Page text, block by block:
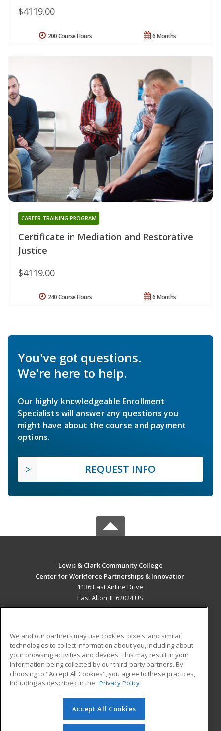
$4119.00
6 Months
200 Course Hours
Certificate in Mediation and Restorative
Justice
CAREER TRAINING PROGRAM
$4119.00
6 Months
240 Course Hours
You've got questions.
We're here to help.
Our highly knowledgeable Enrollment
Specialists will answer any questions you
might have about the course and payment
options.
REQUEST INFO
Lewis & Clark Community College
Center for Workforce Partnerships & Innovation
1136 East Airline Drive
East Alton, IL 62024 US
ADDITIONAL RESOURCES
Military
Financial Assistance
Help
Student Blog
© 2026 ed2go, a division of Cengage Learning. All rights
reserved. The material on this site cannot be reproduced or
We and our partners may use cookies, pixels, and similar
technologies to collect information about you, including about
your browsing activities and devices. This may result in your
information being collected by our third-party partners. By
choosing to "Accept All Cookies", you agree to these practices,
including as described in the Privacy Policy
Accept All Cookies